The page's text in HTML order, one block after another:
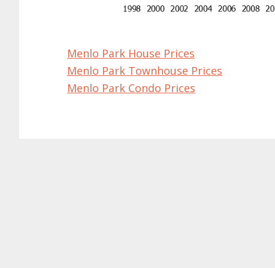
Menlo Park House Prices
Menlo Park Townhouse Prices
Menlo Park Condo Prices